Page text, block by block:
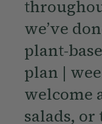
we’ve
plant-
plan |
welcome
salads, or